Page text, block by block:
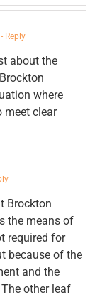
- Reply
about the
where
meet clear
Brockton
the means of
required for
because of the
and the
other leaf